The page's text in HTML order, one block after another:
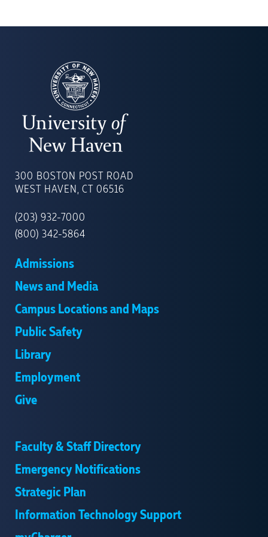
OF
NEW
300 BOSTON POST ROAD
WEST HAVEN, CT 06516
(203) 932-7000
(800) 342-5864
Admissions
News and Media
Campus Locations and Maps
Public Safety
Library
Employment
Give
Faculty & Staff Directory
Emergency Notifications
Strategic Plan
Information Technology Support